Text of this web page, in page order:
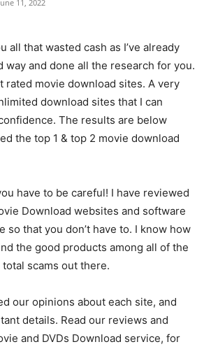
11, 2022
all that wasted cash as I’ve already
way and done all the research for you.
rated movie download sites. A very
download sites that I can
The results are below
the top 1 & top 2 movie download
have to be careful! I have reviewed
Download websites and software
so that you don’t have to. I know how
the good products among all of the
scams out there.
our opinions about each site, and
details. Read our reviews and
and DVDs Download service, for